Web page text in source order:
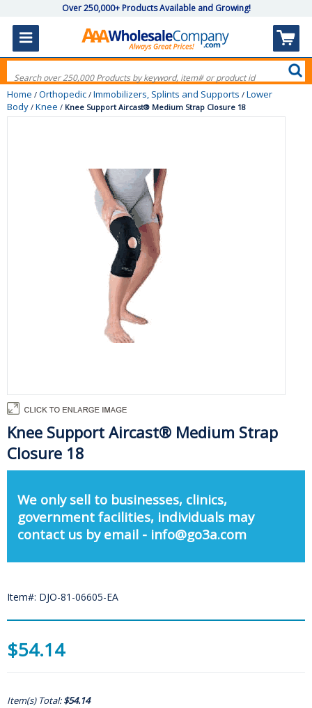
Over 250,000+ Products Available and Growing!
Home / Orthopedic / Immobilizers, Splints and Supports / Lower
Body / Knee / Knee Support Aircast® Medium Strap Closure 18
Knee Support Aircast® Medium Strap
Closure 18
We only sell to businesses, clinics,
government facilities, individuals may
contact us by email - info@go3a.com
Item#: DJO-81-06605-EA
$54.14
Item(s) Total:$54.14